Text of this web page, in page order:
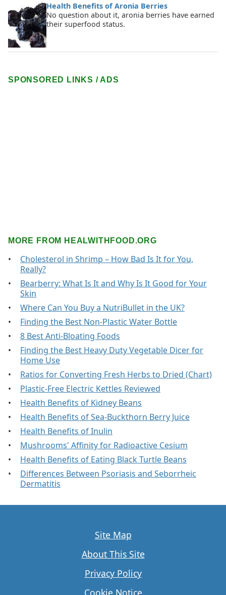
Health Benefits of Aronia Berries
No question about it, aronia berries have earned
their superfood status.
SPONSORED LINKS / ADS
MORE FROM HEALWITHFOOD.ORG
Cholesterol in Shrimp – How Bad Is It for You,
Really?
Bearberry: What Is It and Why Is It Good for Your
Skin
Where Can You Buy a NutriBullet in the UK?
Finding the Best Non-Plastic Water Bottle
8 Best Anti-Bloating Foods
Finding the Best Heavy Duty Vegetable Dicer for
Home Use
Ratios for Converting Fresh Herbs to Dried (Chart)
Plastic-Free Electric Kettles Reviewed
Health Benefits of Kidney Beans
Health Benefits of Sea-Buckthorn Berry Juice
Health Benefits of Inulin
Mushrooms' Affinity for Radioactive Cesium
Health Benefits of Eating Black Turtle Beans
Differences Between Psoriasis and Seborrheic
Dermatitis
Site Map
About This Site
Privacy Policy
Cookie Notice